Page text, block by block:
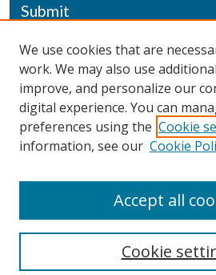
Submit
Additional Information
Terms
Privacy
Copyright & Other Legal
We use cookies that are
work. We may also use
improve, and personalize our
digital experience. You can
preferences using the Cookie
information, see our Cookie
Cookie
Accept all